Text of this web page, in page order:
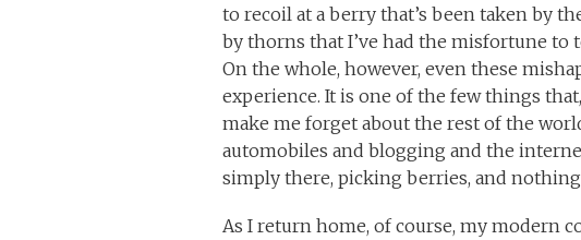
to recoil at a berry that’s been taken by
by thorns that I’ve had the misfortune to
On the whole, however, even these
experience. It is one of the few things
make me forget about the rest of the
automobiles and blogging and the
simply there, picking berries, and nothing
As I return home, of course, my modern